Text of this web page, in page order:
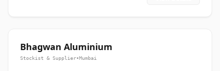
Bhagwan Aluminium
Stockist & Supplier•Mumbai